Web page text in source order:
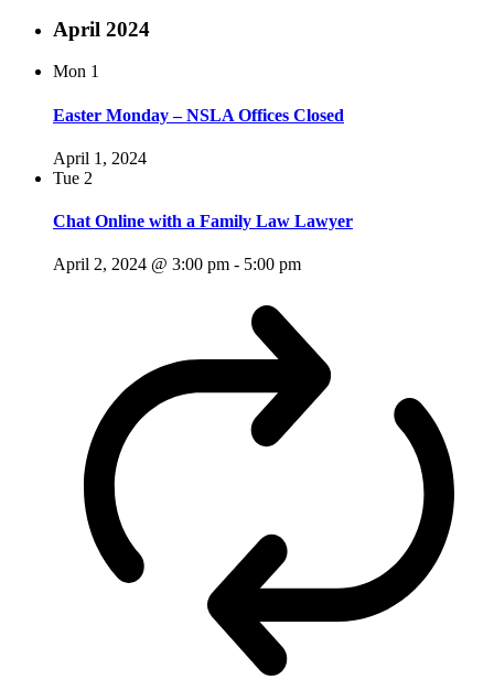
April 2024
Mon 1
Easter Monday – NSLA Offices Closed
April 1, 2024
Tue 2
Chat Online with a Family Law Lawyer
April 2, 2024 @ 3:00 pm - 5:00 pm